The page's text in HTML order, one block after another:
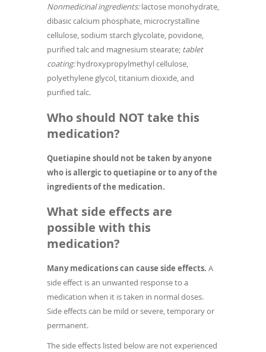
Nonmedicinal ingredients:lactose monohydrate,
dibasic calcium phosphate, microcrystalline
cellulose, sodium starch glycolate, povidone,
purified talc and magnesium stearate; tablet
coating:hydroxypropylmethyl cellulose,
polyethylene glycol, titanium dioxide, and
purified talc.
Who should NOT take this
medication?
Quetiapine should not be taken by anyone
who is allergic to quetiapine or to any of the
ingredients of the medication.
What side effects are
possible with this
medication?
Many medications can cause side effects. A
side effect is an unwanted response to a
medication when it is taken in normal doses.
Side effects can be mild or severe, temporary or
permanent.
The side effects listed below are not experienced